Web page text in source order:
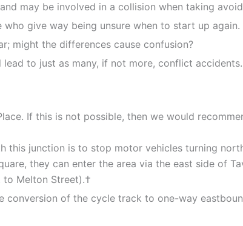
may be involved in a collision when taking
give way being unsure when to start up again.
might the differences cause confusion?
to just as many, if not more, conflict
If this is not possible, then we would
junction is to stop motor vehicles turning
they can enter the area via the east side of
to Melton Street).†
of the cycle track to one-way